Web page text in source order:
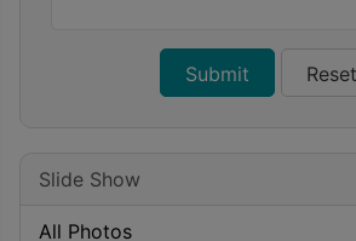
Slide Show
All Photos